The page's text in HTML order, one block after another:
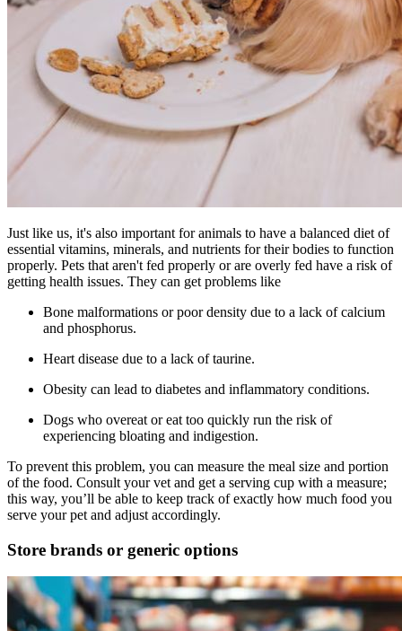
Just like us, it's also important for animals to have a balanced diet of
essential vitamins, minerals, and nutrients for their bodies to function
properly. Pets that aren't fed properly or are overly fed have a risk of
getting health issues. They can get problems like
Bone malformations or poor density due to a lack of calcium
and phosphorus.
Heart disease due to a lack of taurine.
Obesity can lead to diabetes and inflammatory conditions.
Dogs who overeat or eat too quickly run the risk of
experiencing bloating and indigestion.
To prevent this problem, you can measure the meal size and portion
of the food. Consult your vet and get a serving cup with a measure;
this way, you’ll be able to keep track of exactly how much food you
serve your pet and adjust accordingly.
Store brands or generic options